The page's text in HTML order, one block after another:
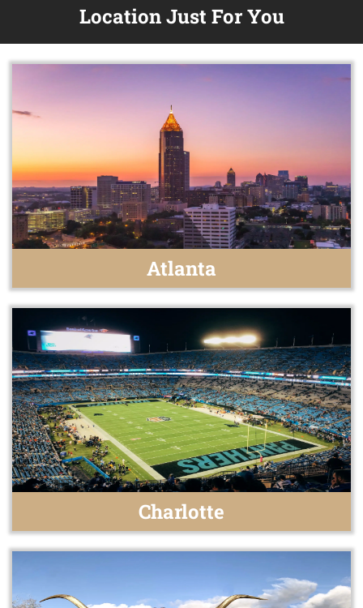
Location Just For You
Atlanta
Charlotte